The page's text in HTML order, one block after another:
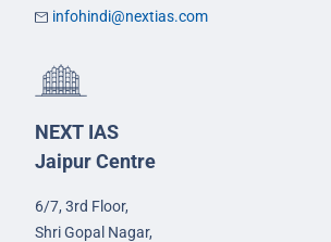
infohindi@nextias.com
NEXT IAS
Jaipur Centre
6/7, 3rd Floor,
Shri Gopal Nagar,